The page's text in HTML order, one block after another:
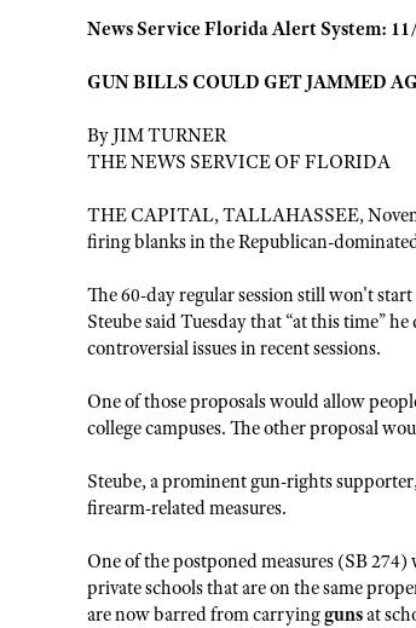
News Service Florida Alert System:
GUN BILLS COULD GET JAMMED
By JIM TURNER
THE NEWS SERVICE OF FLORIDA
THE CAPITAL, TALLAHASSEE,
firing blanks in the Republican-
The 60-day regular session still won't
Steube said Tuesday that “at this time”
controversial issues in recent sessions.
One of those proposals would allow
college campuses. The other proposal
Steube, a prominent gun-rights
firearm-related measures.
One of the postponed measures (SB
private schools that are on the same
are now barred from carryinggunsat